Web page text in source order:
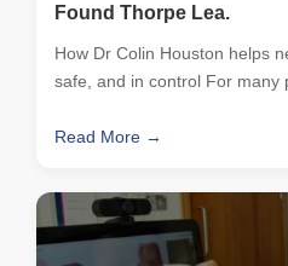
Found Thorpe Lea.
How Dr Colin Houston helps
safe, and in control For
Read More →